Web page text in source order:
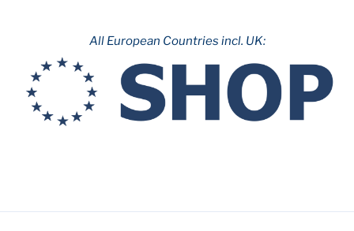
All European Countries incl. UK: